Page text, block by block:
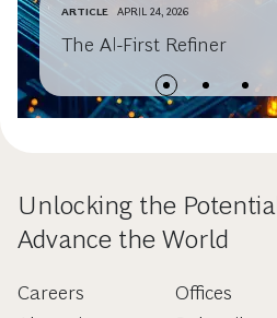
ARTICLE APRIL 24, 2026
The AI-First Refiner
Unlocking the
Advance the World
Careers
Offices